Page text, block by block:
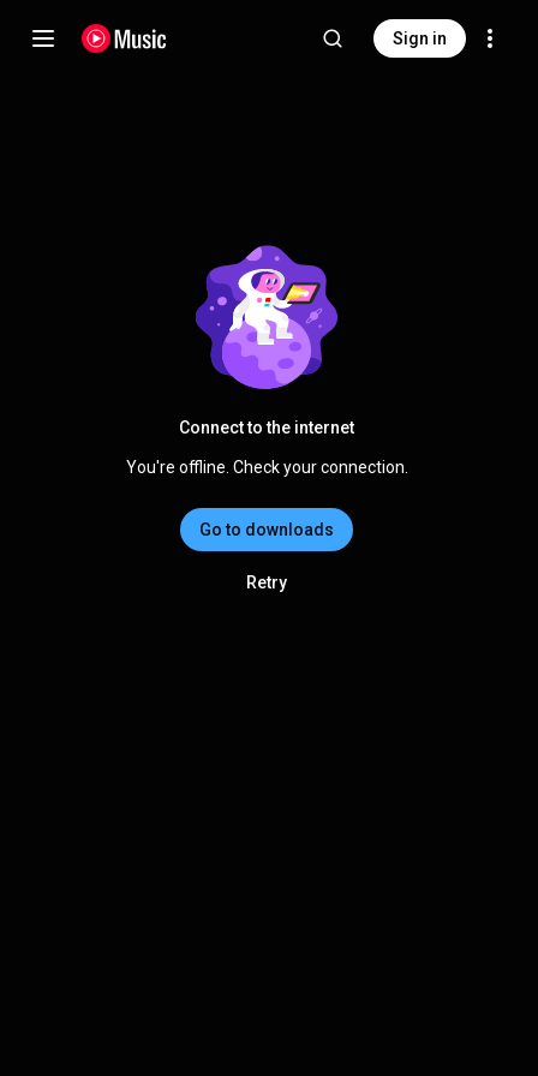
Sign in
Connect to the internet
You're offline. Check your connection.
Go to downloads
Retry